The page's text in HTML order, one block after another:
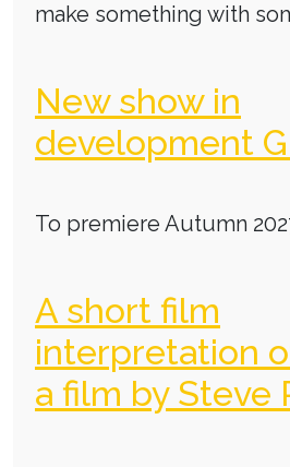
make something with
New show in
development
To premiere Autumn
A short film
interpretation
a film by Steve